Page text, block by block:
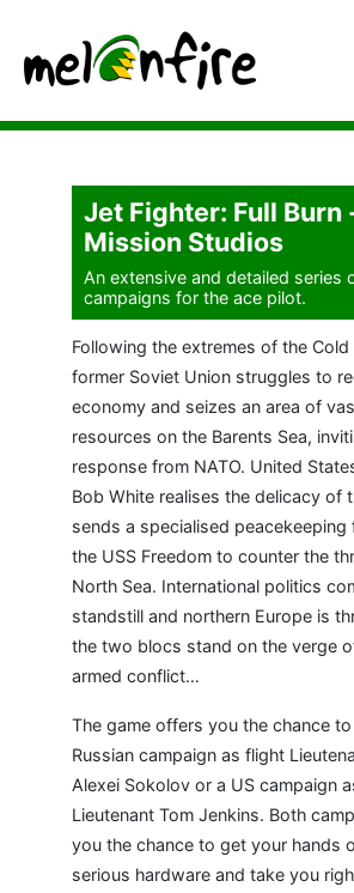
Jet Fighter: Full Burn
Mission Studios
An extensive and detailed series
campaigns for the ace pilot.
Following the extremes of the Cold
former Soviet Union struggles to
economy and seizes an area of
resources on the Barents Sea,
response from NATO. United
Bob White realises the delicacy of
sends a specialised peacekeeping
the USS Freedom to counter the
North Sea. International politics
standstill and northern Europe is
the two blocs stand on the verge
armed conflict…
The game offers you the chance
Russian campaign as flight
Alexei Sokolov or a US campaign
Lieutenant Tom Jenkins. Both
you the chance to get your hands
serious hardware and take you